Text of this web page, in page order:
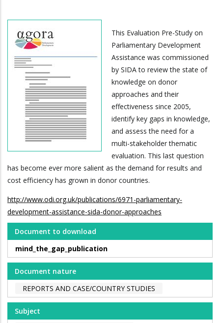
This Evaluation Pre-Study on
Parliamentary Development
Assistance was commissioned
by SIDA to review the state of
knowledge on donor
approaches and their
effectiveness since 2005,
identify key gaps in knowledge,
and assess the need for a
multi-stakeholder thematic
evaluation. This last question
has become ever more salient as the demand for results and
cost efficiency has grown in donor countries.
http://www.odi.org.uk/publications/6971-parliamentary-
development-assistance-sida-donor-approaches
Document to download
mind_the_gap_publication
Document nature
REPORTS AND CASE/COUNTRY STUDIES
Subject